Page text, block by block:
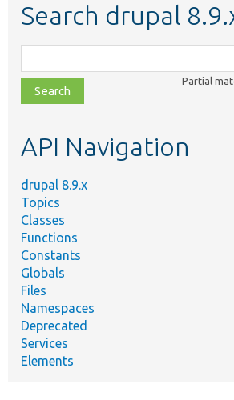
Search drupal
class,
file,
topic,
Partial
API Navigation
drupal 8.9.x
Topics
Classes
Functions
Constants
Globals
Files
Namespaces
Deprecated
Services
Elements